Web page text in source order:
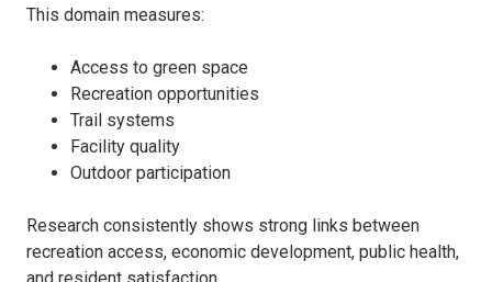
This domain measures:
Access to green space
Recreation opportunities
Trail systems
Facility quality
Outdoor participation
Research consistently shows strong links between
recreation access, economic development, public health,